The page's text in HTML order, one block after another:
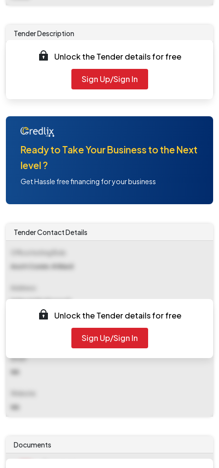
Tender Description
Work Description- NA
General Repairs Room B127
Unlock the Tender details for free
Sign Up/Sign In
Ready to Take Your Business to the Next
level ?
Get Hassle free financing for your business
Tender Contact Details
Asstt Comm. N Ward
N Ward Ghatkopar E
Email
NA
NA
Unlock the Tender details for free
Sign Up/Sign In
Documents